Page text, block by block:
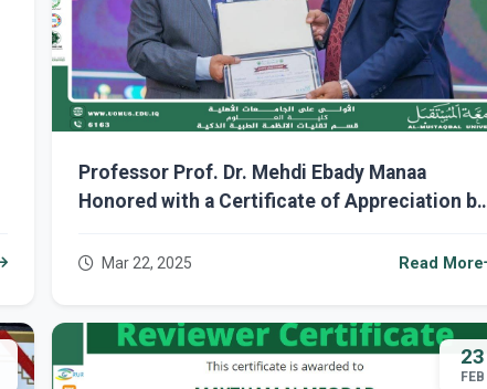
Professor Prof. Dr. Mehdi Ebady Manaa
Honored with a Certificate of Appreciation by
His Participation in the International Digital
Mar 22, 2025 Read More
23
FEB